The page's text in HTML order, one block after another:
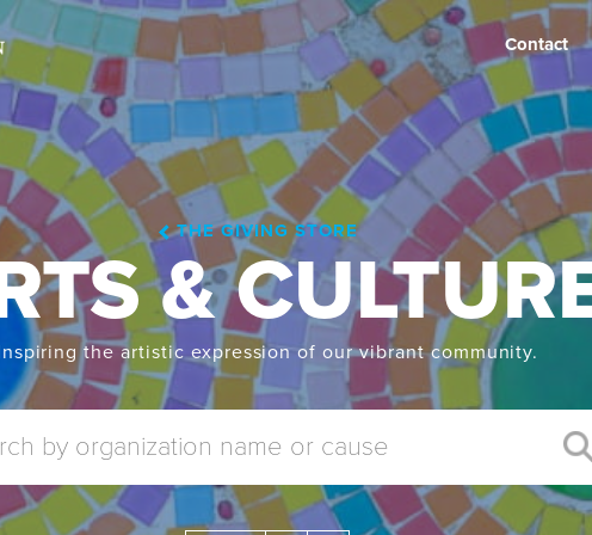
Contact
THE GIVING STORE
&
the artistic expression of our vibrant community.